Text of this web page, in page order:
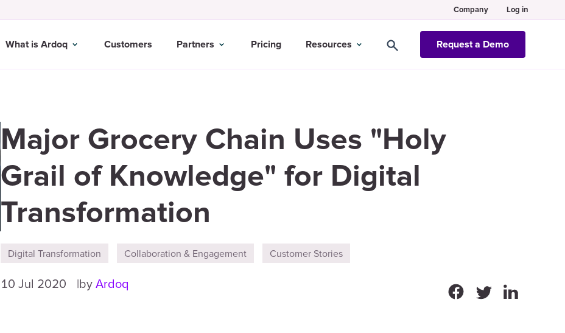
Company Log in
What is Ardoq Customers Partners Pricing Resources Request a Demo
Major Grocery Chain Uses "Holy
Grail of Knowledge" for Digital
Transformation
Digital Transformation Collaboration & Engagement Customer Stories
10 Jul 2020 byArdoq